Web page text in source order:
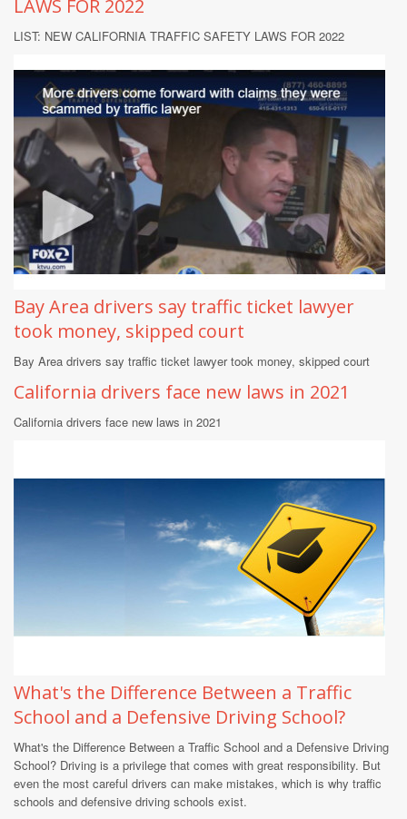
LAWS FOR 2022
LIST: NEW CALIFORNIA TRAFFIC SAFETY LAWS FOR 2022
Bay Area drivers say traffic ticket lawyer
took money, skipped court
Bay Area drivers say traffic ticket lawyer took money, skipped court
California drivers face new laws in 2021
California drivers face new laws in 2021
What's the Difference Between a Traffic
School and a Defensive Driving School?
What's the Difference Between a Traffic School and a Defensive Driving
School? Driving is a privilege that comes with great responsibility. But
even the most careful drivers can make mistakes, which is why traffic
schools and defensive driving schools exist.